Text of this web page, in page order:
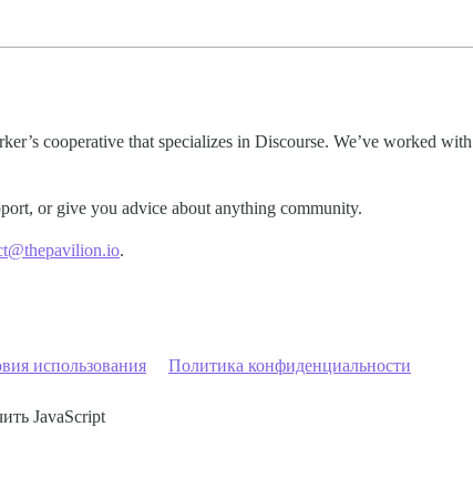
cooperative that specializes in Discourse. We’ve worked
or give you advice about anything community.
.
использования Политика конфиденциальности
JavaScript